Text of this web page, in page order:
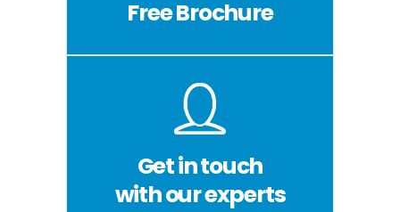
Free Brochure
Get in touch
with our experts